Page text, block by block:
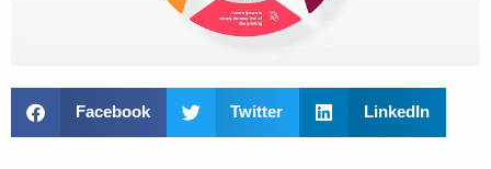
Facebook Twitter LinkedIn